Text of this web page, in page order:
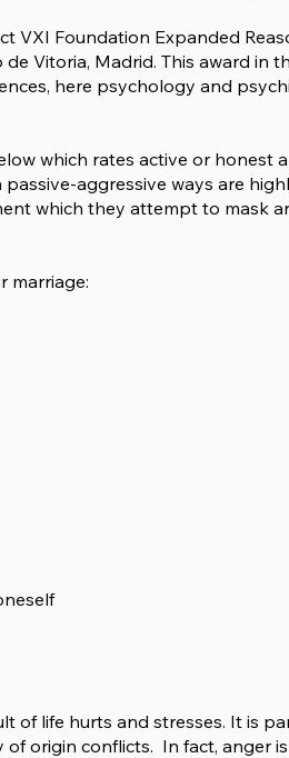
VXI Foundation Expanded
Vitoria, Madrid. This award in
here psychology and
which rates active or honest
aggressive ways are
which they attempt to mask
marriage:
of life hurts and stresses. It is
origin conflicts. In fact, anger